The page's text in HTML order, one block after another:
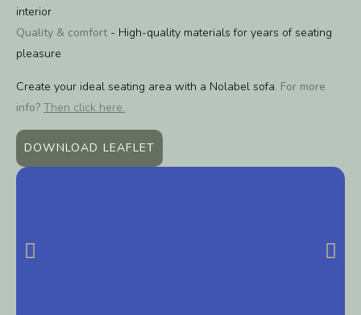
interior
Quality & comfort - High-quality materials for years of seating
pleasure
Create your ideal seating area with a Nolabel sofa. For more
info? Then click here.
DOWNLOAD LEAFLET